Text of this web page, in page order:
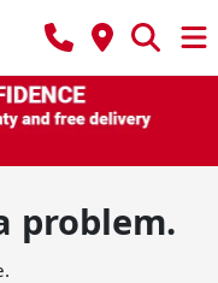
problem.